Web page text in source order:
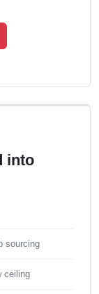
into
sourcing
ceiling